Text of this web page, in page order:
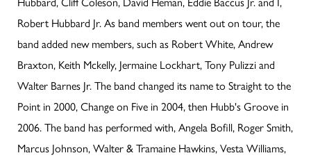
Robert Hubbard Jr. As band members went out on tour, the
band added new members, such as Robert White, Andrew
Braxton, Keith Mckelly, Jermaine Lockhart, Tony Pulizzi and
Walter Barnes Jr. The band changed its name to Straight to the
Point in 2000, Change on Five in 2004, then Hubb's Groove in
2006. The band has performed with, Angela Bofill, Roger Smith,
Marcus Johnson, Walter & Tramaine Hawkins, Vesta Williams,